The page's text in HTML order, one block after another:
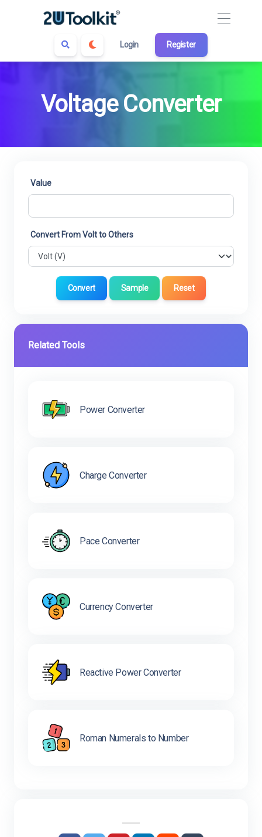
Login Register
Voltage Converter
Value
Convert From Volt to Others
Convert Sample Reset
Related Tools
Power Converter
Charge Converter
Pace Converter
Currency Converter
Reactive Power Converter
Roman Numerals to Number